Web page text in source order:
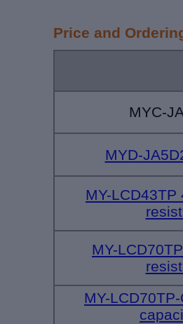
Price and
MYC-
MYD-
MY-
MY-
MY-